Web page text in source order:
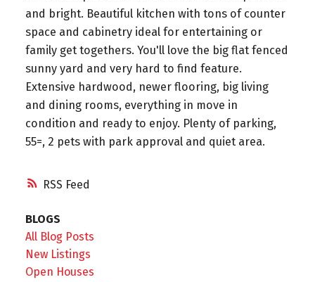
RSS
and bright. Beautiful kitchen with tons of counter
space and cabinetry ideal for entertaining or
family get togethers. You'll love the big flat fenced
sunny yard and very hard to find feature.
Extensive hardwood, newer flooring, big living
and dining rooms, everything in move in
condition and ready to enjoy. Plenty of parking,
55=, 2 pets with park approval and quiet area.
BLOGS
All Blog Posts
New Listings
Open Houses